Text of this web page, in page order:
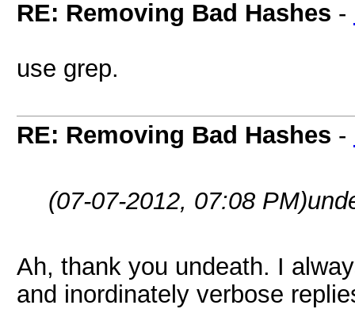
RE: Removing Bad Hashes -
use grep.
RE: Removing Bad Hashes -
(07-07-2012, 07:08 PM)
Ah, thank you undeath. I
and inordinately verbose